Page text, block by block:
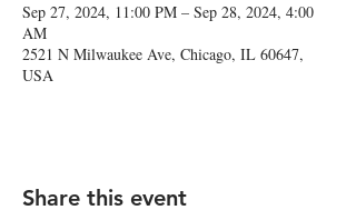
Sep 27, 2024, 11:00 PM – Sep 28, 2024, 4:00
AM
2521 N Milwaukee Ave, Chicago, IL 60647,
USA
Share this event